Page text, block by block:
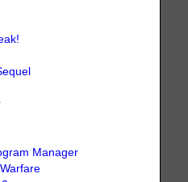
Manager